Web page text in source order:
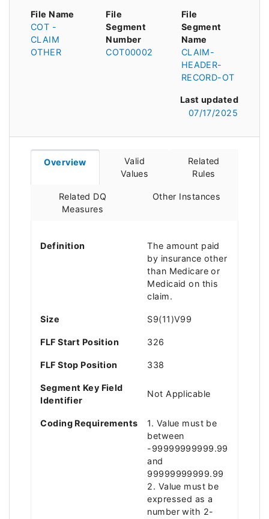
File Name
COT -
CLAIM
OTHER
File
Segment
Number
COT00002
File
Segment
Name
CLAIM-
HEADER-
RECORD-OT
Last updated
07/17/2025
Overview
Valid
Values
Related
Rules
Related DQ
Measures
Other Instances
Definition
The amount paid
by insurance other
than Medicare or
Medicaid on this
claim.
Size S9(11)V99
FLF Start Position 326
FLF Stop Position 338
Segment Key Field
Identifier
Not Applicable
Coding Requirements
1. Value must be
between
-99999999999.99
and
99999999999.99
2. Value must be
expressed as a
number with 2-